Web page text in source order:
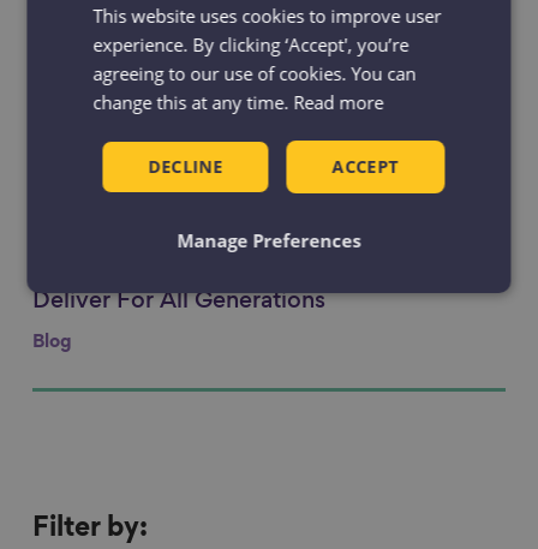
Link to content
Making a real and lasting difference to
older people’s lives
Link to content
Age-positive illustrations
Deliver For All Generations
Blog
Filter
Filter by:
This website uses cookies to improve user
experience. By clicking ‘Accept', you’re
agreeing to our use of cookies. You can
change this at any time. Read more
ACCEPT
DECLINE
Manage Preferences